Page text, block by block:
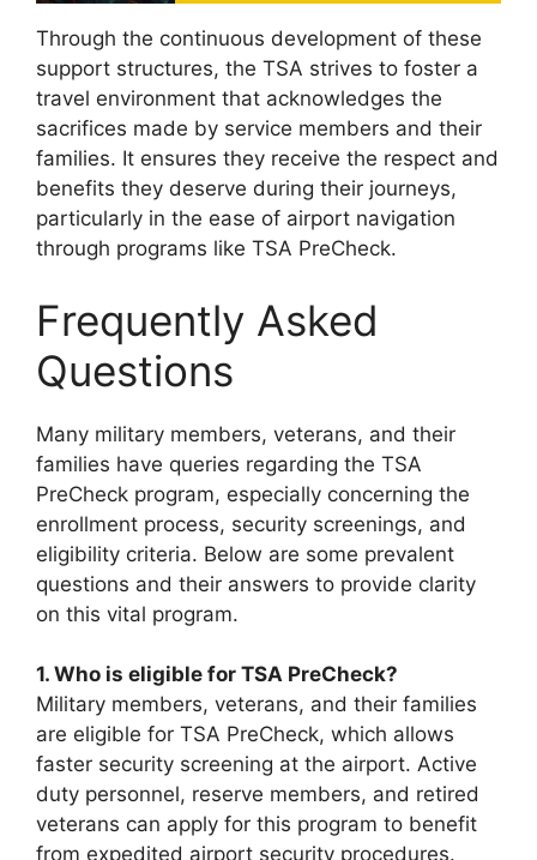
Through the continuous development of these
support structures, the TSA strives to foster a
travel environment that acknowledges the
sacrifices made by service members and their
families. It ensures they receive the respect and
benefits they deserve during their journeys,
particularly in the ease of airport navigation
through programs like TSA PreCheck.
Frequently Asked
Questions
Many military members, veterans, and their
families have queries regarding the TSA
PreCheck program, especially concerning the
enrollment process, security screenings, and
eligibility criteria. Below are some prevalent
questions and their answers to provide clarity
on this vital program.
1. Who is eligible for TSA PreCheck?
Military members, veterans, and their families
are eligible for TSA PreCheck, which allows
faster security screening at the airport. Active
duty personnel, reserve members, and retired
veterans can apply for this program to benefit
from expedited airport security procedures.